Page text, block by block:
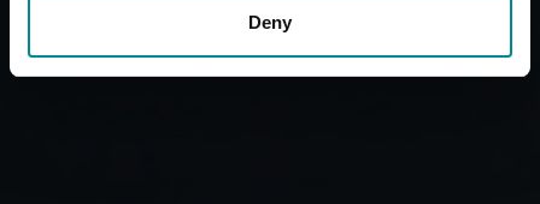
Deny